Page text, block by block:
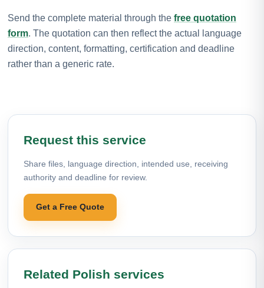
Send the complete material through the free quotation
form. The quotation can then reflect the actual language
direction, content, formatting, certification and deadline
rather than a generic rate.
Request this service
Share files, language direction, intended use, receiving
authority and deadline for review.
Get a Free Quote
Related Polish services